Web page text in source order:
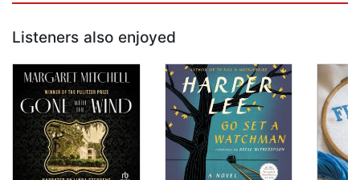
Listeners also enjoyed